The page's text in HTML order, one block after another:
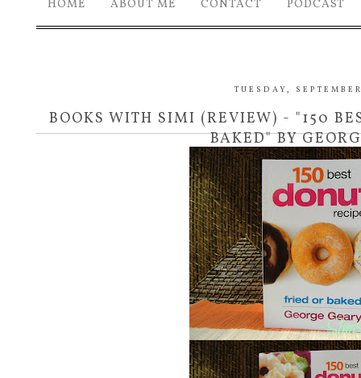
HOME ABOUT ME CONTACT PODCAST
TUESDAY,
BOOKS WITH SIMI (REVIEW) - "150
BAKED" BY